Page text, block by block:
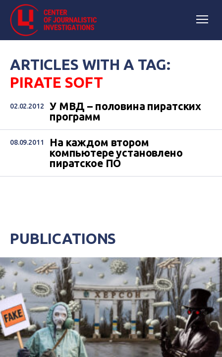
ARTICLES WITH A TAG:
PIRATE SOFT
02.02.2012
У МВД – половина пиратских
программ
08.09.2011
На каждом втором
компьютере установлено
пиратское ПО
PUBLICATIONS